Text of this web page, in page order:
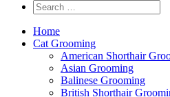
Home
Cat Grooming
American Shorthair
Asian Grooming
Balinese Grooming
British Shorthair